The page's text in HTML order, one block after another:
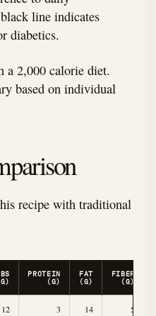
line indicates
diabetics.
a 2,000 calorie diet.
based on individual
recipe with traditional
PROTEIN
(G)
FAT
(G)
FIBER
(G)
12 3 14 5